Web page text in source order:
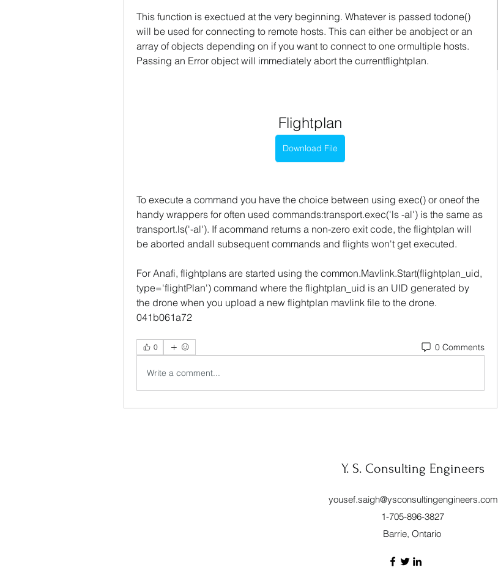
This function is exectued at the very beginning. Whatever is passed todone()
will be used for connecting to remote hosts. This can either be anobject or an
array of objects depending on if you want to connect to one ormultiple hosts.
Passing an Error object will immediately abort the currentflightplan.
Flightplan
Download File
To execute a command you have the choice between using exec() or oneof the
handy wrappers for often used commands:transport.exec('ls -al') is the same as
transport.ls('-al'). If acommand returns a non-zero exit code, the flightplan will
be aborted andall subsequent commands and flights won't get executed.
For Anafi, flightplans are started using the common.Mavlink.Start(flightplan_uid,
type='flightPlan') command where the flightplan_uid is an UID generated by
the drone when you upload a new flightplan mavlink file to the drone.
041b061a72
0 0 Comments
Write a comment...
Y. S. Consulting Engineers
yousef.saigh@ysconsultingengineers.com
1-705-896-3827
Barrie, Ontario